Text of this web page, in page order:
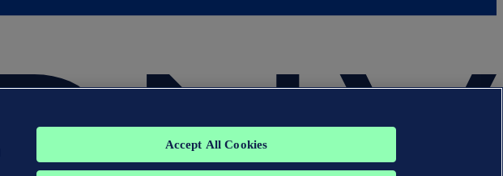
Accept All Cookies